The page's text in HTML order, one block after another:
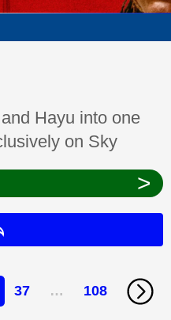
been answered
Hayu into one
on Sky
>
37 … 108